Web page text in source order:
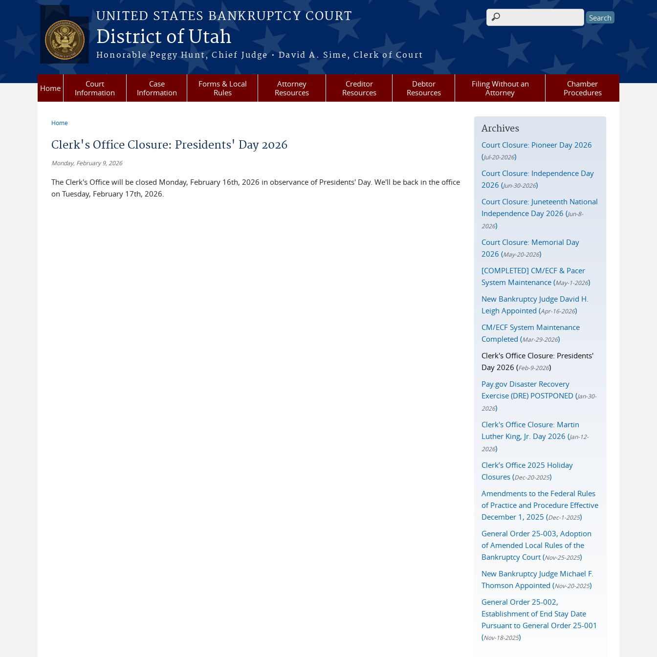
Skip to main content
UNITED STATES BANKRUPTCY COURT
District of Utah
Honorable Peggy Hunt, Chief Judge • David A. Sime, Clerk of Court
Search form
Home
Court
Information
Case
Information
Forms & Local
Rules
Attorney
Resources
Creditor
Resources
Debtor
Resources
Filing Without an
Attorney
Chamber
Procedures
Home
Clerk's Office Closure: Presidents' Day 2026
Monday, February 9, 2026
The Clerk's Office will be closed Monday, February 16th, 2026 in observance of Presidents' Day. We'll be back in the office
on Tuesday, February 17th, 2026.
Archives
Court Closure: Pioneer Day 2026
(Jul-20-2026)
Court Closure: Independence Day
2026 (Jun-30-2026)
Court Closure: Juneteenth National
Independence Day 2026 (Jun-8-
2026)
Court Closure: Memorial Day
2026 (May-20-2026)
[COMPLETED] CM/ECF & Pacer
System Maintenance (May-1-2026)
New Bankruptcy Judge David H.
Leigh Appointed (Apr-16-2026)
CM/ECF System Maintenance
Completed (Mar-29-2026)
Clerk's Office Closure: Presidents'
Day 2026 (Feb-9-2026)
Pay.gov Disaster Recovery
Exercise (DRE) POSTPONED (Jan-30-
2026)
Clerk's Office Closure: Martin
Luther King, Jr. Day 2026 (Jan-12-
2026)
Clerk’s Office 2025 Holiday
Closures (Dec-20-2025)
Amendments to the Federal Rules
of Practice and Procedure Effective
December 1, 2025 (Dec-1-2025)
General Order 25-003, Adoption
of Amended Local Rules of the
Bankruptcy Court (Nov-25-2025)
New Bankruptcy Judge Michael F.
Thomson Appointed (Nov-20-2025)
General Order 25-002,
Establishment of End Stay Date
Pursuant to General Order 25-001
(Nov-18-2025)